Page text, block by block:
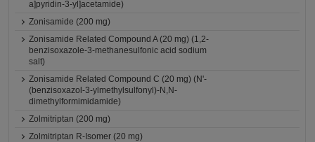
a]pyridin-3-yl]acetamide)
Zonisamide (200 mg)
Zonisamide Related Compound A (20 mg) (1,2-
benzisoxazole-3-methanesulfonic acid sodium
salt)
Zonisamide Related Compound C (20 mg) (N'-
(benzisoxazol-3-ylmethylsulfonyl)-N,N-
dimethylformimidamide)
Zolmitriptan (200 mg)
Zolmitriptan R-Isomer (20 mg)